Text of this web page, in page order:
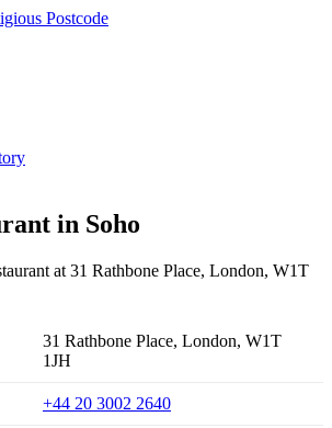
in Soho
at 31 Rathbone Place, London, W1T
31 Rathbone Place, London, W1T
1JH
+44 20 3002 2640